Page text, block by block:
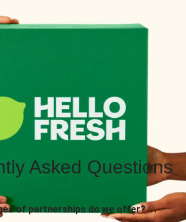
Asked Questions
of partnerships do we offer?